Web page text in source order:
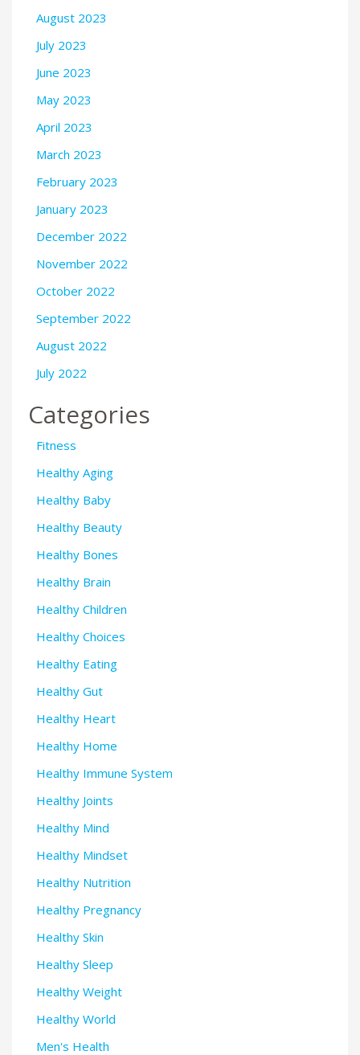
August 2023
July 2023
June 2023
May 2023
April 2023
March 2023
February 2023
January 2023
December 2022
November 2022
October 2022
September 2022
August 2022
July 2022
Categories
Fitness
Healthy Aging
Healthy Baby
Healthy Beauty
Healthy Bones
Healthy Brain
Healthy Children
Healthy Choices
Healthy Eating
Healthy Gut
Healthy Heart
Healthy Home
Healthy Immune System
Healthy Joints
Healthy Mind
Healthy Mindset
Healthy Nutrition
Healthy Pregnancy
Healthy Skin
Healthy Sleep
Healthy Weight
Healthy World
Men's Health